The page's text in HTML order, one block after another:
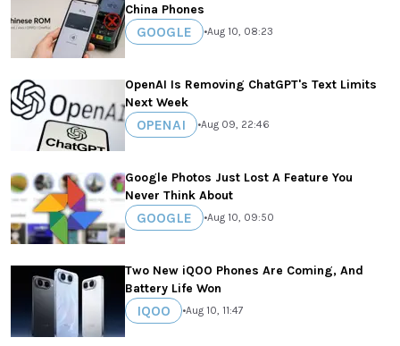
China Phones
GOOGLE •Aug 10, 08:23
OpenAI Is Removing ChatGPT's Text Limits
Next Week
OPENAI •Aug 09, 22:46
Google Photos Just Lost A Feature You
Never Think About
GOOGLE •Aug 10, 09:50
Two New iQOO Phones Are Coming, And
Battery Life Won
IQOO •Aug 10, 11:47